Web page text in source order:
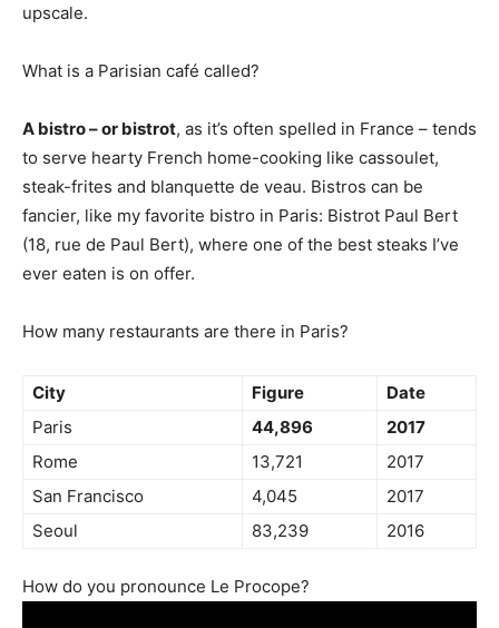
upscale.
What is a Parisian café called?
A bistro – or bistrot, as it’s often spelled in France – tends
to serve hearty French home-cooking like cassoulet,
steak-frites and blanquette de veau. Bistros can be
fancier, like my favorite bistro in Paris: Bistrot Paul Bert
(18, rue de Paul Bert), where one of the best steaks I’ve
ever eaten is on offer.
How many restaurants are there in Paris?
City Figure
Date
Paris
44,896
2017
Rome
13,721
2017
San Francisco
4,045
2017
Seoul
83,239 2016
How do you pronounce Le Procope?